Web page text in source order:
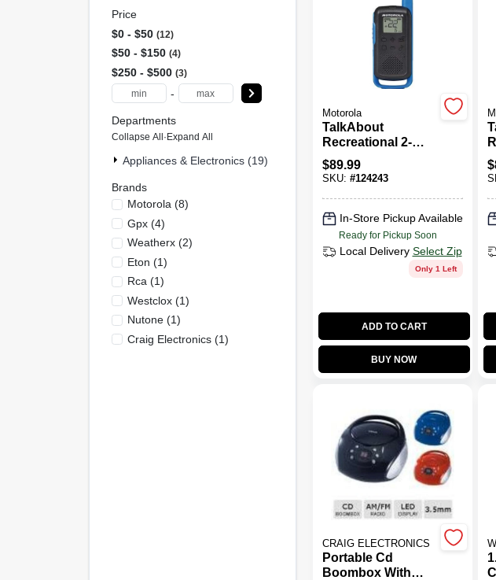
Motorola
TalkAbout
Recreational 2-
Way Radios, 2-Pk.
$89.99
SKU: #124243
In-Store Pickup Available
Ready for Pickup Soon
Local Delivery Select Zip
Only 1 Left
ADD TO CART
BUY NOW
$
CRAIG ELECTRONICS
Portable Cd
Boombox With
Price
$0 - $50 12
$50 - $150 4
$250 - $500 3
-
Departments
Collapse All·Expand All
Appliances & Electronics (19)
Brands
Motorola (8)
Gpx(4)
Weatherx(2)
Eton (1)
Rca (1)
Westclox(1)
Nutone(1)
Craig Electronics(1)